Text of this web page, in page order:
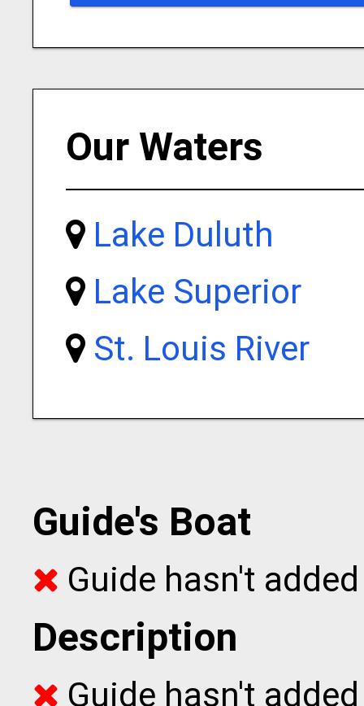
Our Waters
Lake Duluth
Lake Superior
St. Louis River
Guide's Boat
Guide hasn't
Description
Guide hasn't